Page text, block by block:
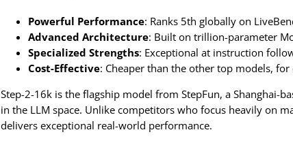
Powerful Performance: Ranks 5th globally on
Advanced Architecture: Built on trillion-parameter
Specialized Strengths: Exceptional at instruction
Cost-Effective: Cheaper than the other top models,
Step-2-16k is the flagship model from StepFun, a Shanghai-
in the LLM space. Unlike competitors who focus heavily on
delivers exceptional real-world performance.